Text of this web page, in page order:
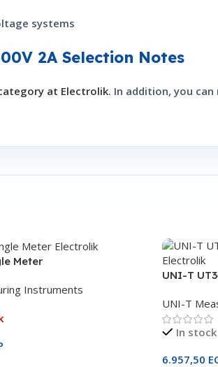
systems
2A Selection Notes
at Electrolik. In addition, you
Meter
Instruments
UNI-T
UNI-T
In stock
6.957,50